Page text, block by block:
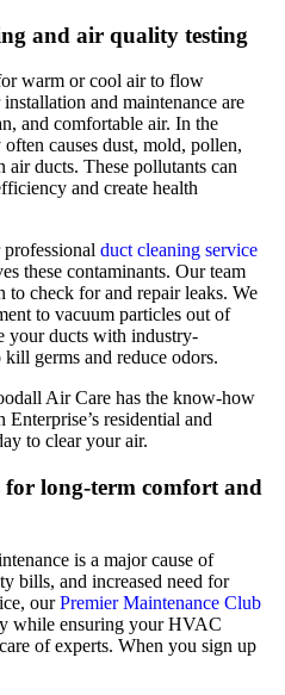
and air quality testing
warm or cool air to flow
and maintenance are
and comfortable air. In the
causes dust, mold, pollen,
air ducts. These pollutants can
and create health
duct cleaning service
these contaminants. Our team
to check for and repair leaks. We
to vacuum particles out of
your ducts with industry-
germs and reduce odors.
Air Care has the know-how
Enterprise’s residential and
to clear your air.
long-term comfort and
is a major cause of
bills, and increased need for
ourPremier Maintenance Club
while ensuring your HVAC
of experts. When you sign up